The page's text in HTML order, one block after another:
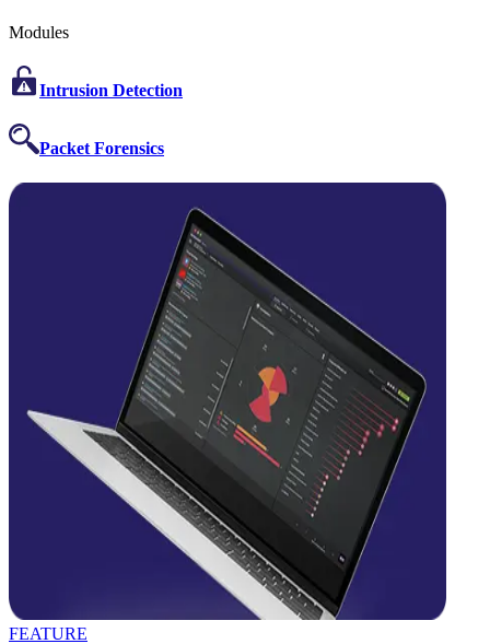
Modules
Intrusion Detection
Packet Forensics
FEATURE